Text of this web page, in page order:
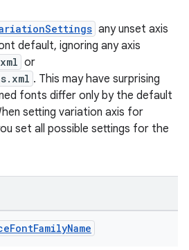
any unset axis
default, ignoring any axis
or
. This may have surprising
fonts differ only by the default
setting variation axis for
set all possible settings for the
FontFamilyName